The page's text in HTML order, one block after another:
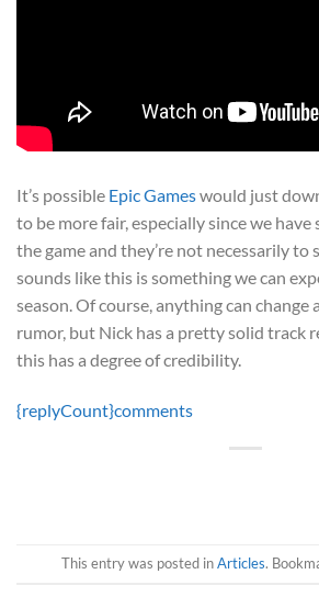
It’s possible Epic Gameswould just
to be more fair, especially since we have
the game and they’re not necessarily to
sounds like this is something we can
season. Of course, anything can change
rumor, but Nick has a pretty solid track
this has a degree of credibility.
{replyCount}comments
This entry was posted inArticles.